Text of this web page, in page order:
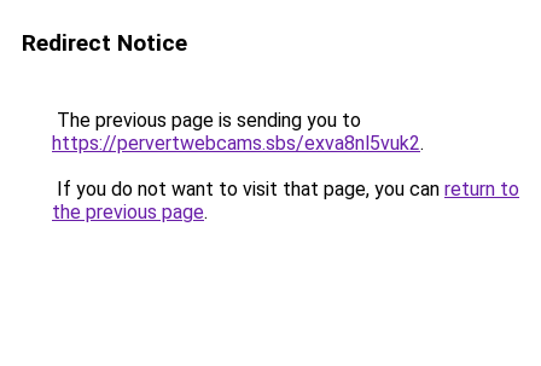
Redirect Notice
The previous page is sending you to
https://pervertwebcams.sbs/exva8nl5vuk2.
If you do not want to visit that page, you can return to
the previous page.